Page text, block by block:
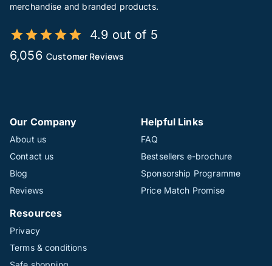
merchandise and branded products.
4.9 out of 5
6,056 Customer Reviews
Our Company
About us
Contact us
Blog
Reviews
Helpful Links
FAQ
Bestsellers e-brochure
Sponsorship Programme
Price Match Promise
Resources
Privacy
Terms & conditions